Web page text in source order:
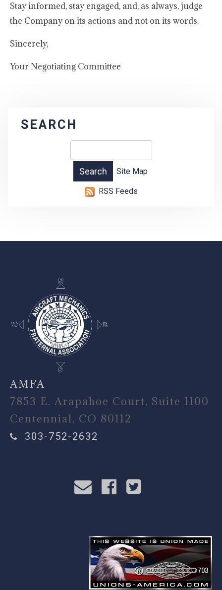
Stay informed, stay engaged, and, as always, judge
the Company on its actions and not on its words.
Sincerely,
Your Negotiating Committee
SEARCH
Site Map
RSS Feeds
-
AMFA
7853 E. Arapahoe Court, Suite 1100
Centennial, CO 80112
303-752-2632